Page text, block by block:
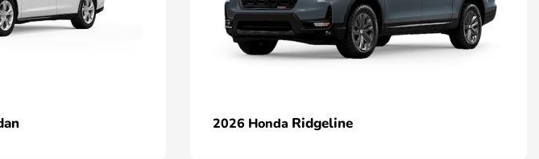
2026 Honda Ridgeline